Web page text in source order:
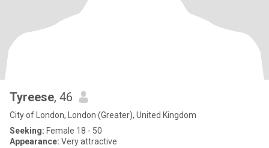
Tyreese, 46
City of London, London (Greater), United Kingdom
Seeking: Female 18 - 50
Appearance: Very attractive